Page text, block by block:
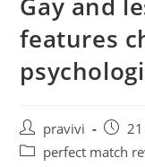
Gay and
features
Auteur/autrice
de
pravivi
Post
Postperfect match